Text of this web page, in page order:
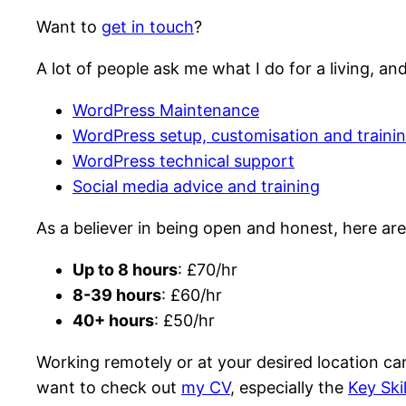
Want to get in touch?
A lot of people ask me what I do for a living,
WordPress Maintenance
WordPress setup, customisation and
WordPress technical support
Social media advice and training
As a believer in being open and honest, here
Up to 8 hours: £70/hr
8-39 hours: £60/hr
40+ hours: £50/hr
Working remotely or at your desired location
want to check out my CV, especially the Key